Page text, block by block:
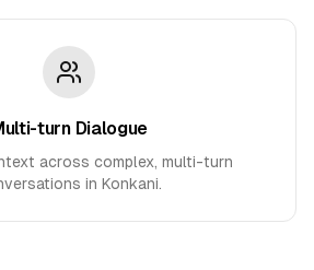
turn Dialogue
across complex, multi-turn
in Konkani.